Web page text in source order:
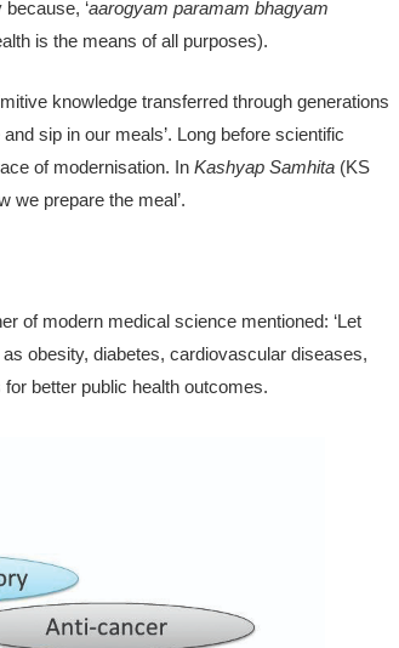
‘aarogyam paramam bhagyam
is the means of all purposes).
knowledge transferred through generations
sip in our meals’. Long before scientific
of modernisation. InKashyap Samhita (KS
we prepare the meal’.
of modern medical science mentioned: ‘Let
obesity, diabetes, cardiovascular diseases,
better public health outcomes.